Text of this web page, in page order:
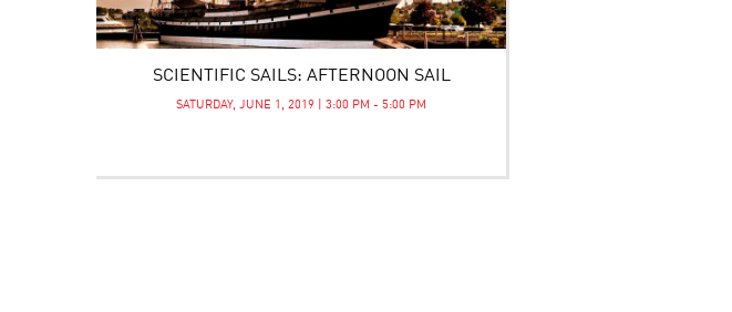
SCIENTIFIC SAILS: AFTERNOON SAIL
SATURDAY, JUNE 1, 2019 | 3:00 PM - 5:00 PM